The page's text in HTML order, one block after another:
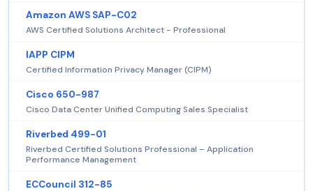
Amazon AWS SAP-C02
AWS Certified Solutions Architect - Professional
IAPP CIPM
Certified Information Privacy Manager (CIPM)
Cisco 650-987
Cisco Data Center Unified Computing Sales Specialist
Riverbed 499-01
Riverbed Certified Solutions Professional – Application
Performance Management
ECCouncil 312-85